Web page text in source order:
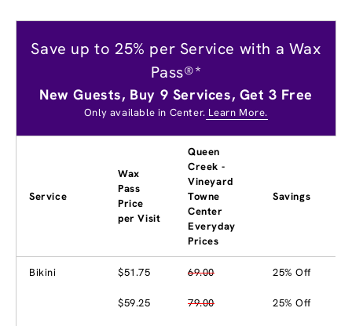
Save up to 25% per Service with a Wax
Pass®*
New Guests, Buy 9 Services, Get 3 Free
Only available in Center. Learn More.
Service
Wax
Pass
Price
per Visit
Queen
Creek -
Vineyard
Towne
Center
Everyday
Prices
Savings
Bikini $51.75 69.00 25% Off
$59.25 79.00 25% Off